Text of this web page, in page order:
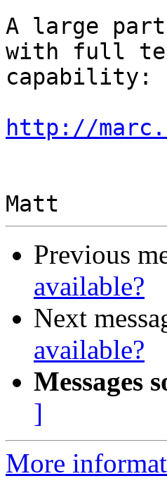
A large
with full
capability:
http://
Previous
available?
Next
available?
Messages
]
More